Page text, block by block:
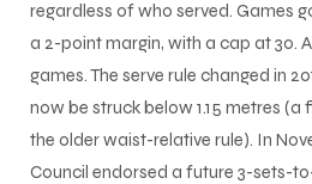
regardless of who served. Games
a 2-point margin, with a cap at 30.
games. The serve rule changed in
now be struck below 1.15 metres
the older waist-relative rule). In
Council endorsed a future 3-sets-